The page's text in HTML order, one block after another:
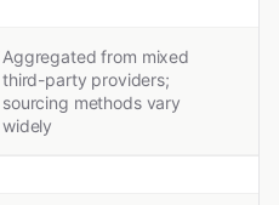
Aggregated from mixed
third-party providers;
sourcing methods vary
widely